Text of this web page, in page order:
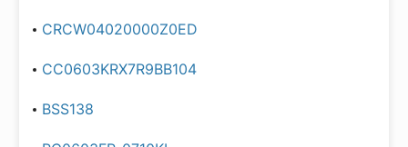
CRCW04020000Z0ED
CC0603KRX7R9BB104
BSS138